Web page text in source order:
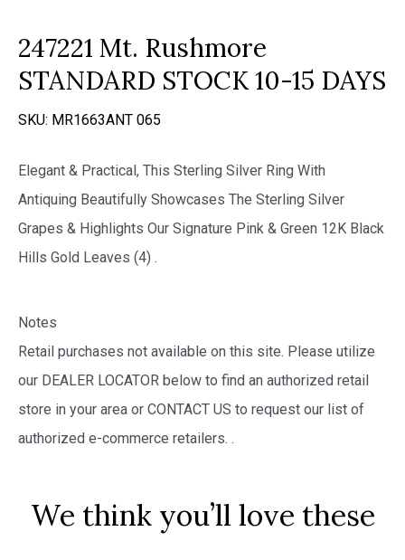
247221 Mt. Rushmore
STANDARD STOCK 10-15 DAYS
SKU: MR1663ANT 065
Elegant & Practical, This Sterling Silver Ring With
Antiquing Beautifully Showcases The Sterling Silver
Grapes & Highlights Our Signature Pink & Green 12K Black
Hills Gold Leaves (4) .
Notes
Retail purchases not available on this site. Please utilize
our DEALER LOCATOR below to find an authorized retail
store in your area or CONTACT US to request our list of
authorized e-commerce retailers. .
We think you’ll love these